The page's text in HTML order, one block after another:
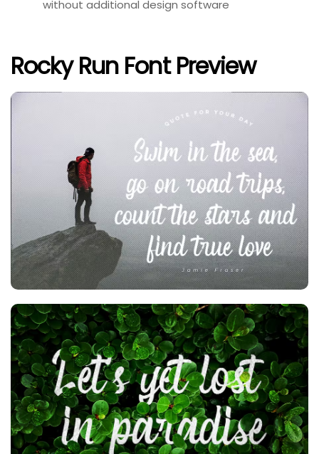
without additional design software
Rocky Run Font Preview